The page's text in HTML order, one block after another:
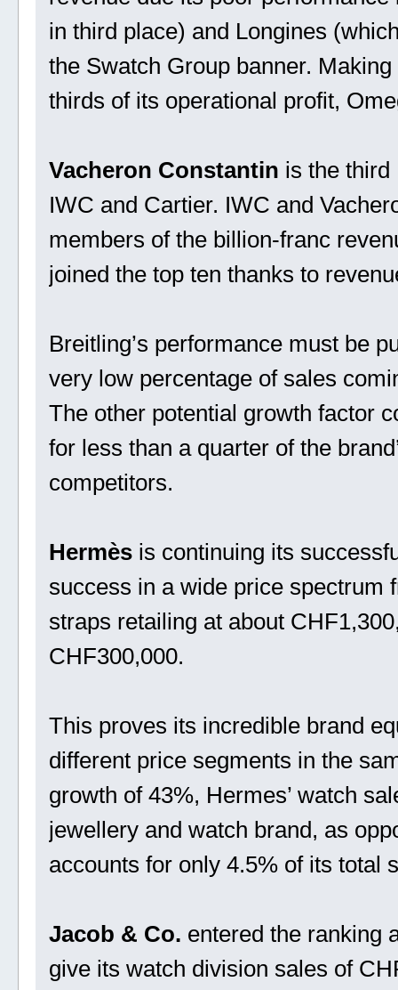
in third place) and Longines
the Swatch Group banner.
thirds of its operational profit,
Vacheron Constantin is the third
IWC and Cartier. IWC and
members of the billion-franc
joined the top ten thanks to
Breitling’s performance must be
very low percentage of sales
The other potential growth factor
for less than a quarter of the
competitors.
Hermèsis continuing its
success in a wide price spectrum
straps retailing at about
CHF300,000.
This proves its incredible brand
different price segments in the
growth of 43%, Hermes’ watch
jewellery and watch brand, as
accounts for only 4.5% of its total
Jacob & Co. entered the ranking
give its watch division sales of